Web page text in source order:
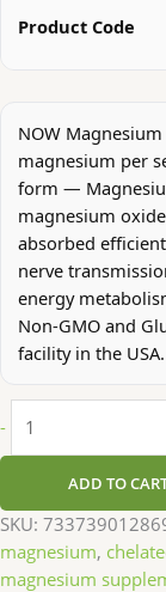
Product Code
NOW
magnesium per
form —
magnesium
absorbed
nerve
energy
Non-GMO and
facility in the USA.
-
ADD TO
SKU:
magnesium,
magnesium